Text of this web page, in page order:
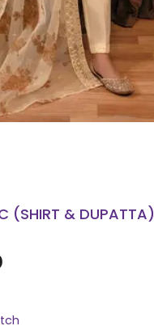
(SHIRT & DUPATTA)